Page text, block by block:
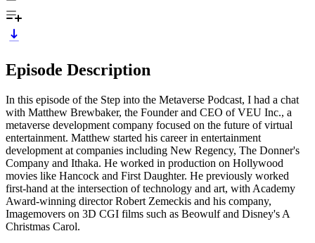
Episode Description
In this episode of the Step into the Metaverse Podcast, I had a chat
with Matthew Brewbaker, the Founder and CEO of VEU Inc., a
metaverse development company focused on the future of virtual
entertainment. Matthew started his career in entertainment
development at companies including New Regency, The Donner's
Company and Ithaka. He worked in production on Hollywood
movies like Hancock and First Daughter. He previously worked
first-hand at the intersection of technology and art, with Academy
Award-winning director Robert Zemeckis and his company,
Imagemovers on 3D CGI films such as Beowulf and Disney's A
Christmas Carol.